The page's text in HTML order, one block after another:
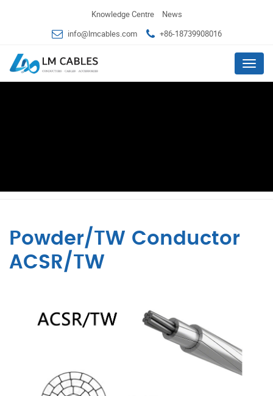
Knowledge Centre
News
info@lmcables.com
+86-18739908016
Menu
Powder/TW Conductor
ACSR/TW